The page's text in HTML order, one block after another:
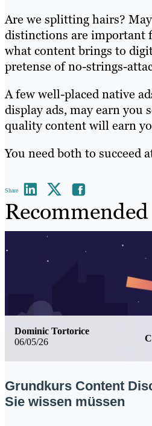
Are we splitting hairs?
distinctions are important
what content brings to
pretense of no-strings-
A few well-placed native
display ads, may earn you
quality content will earn
You need both to succeed
Share
06/05/26
Dominic Tortorice
Grundkurs Content
Sie wissen müssen